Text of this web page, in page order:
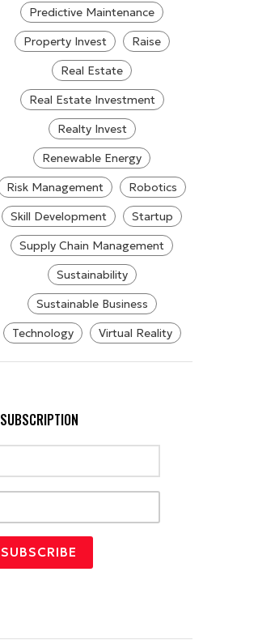
Predictive Maintenance
Property Invest
Raise
Real Estate
Real Estate Investment
Realty Invest
Renewable Energy
Risk Management
Robotics
Skill Development
Startup
Supply Chain Management
Sustainability
Sustainable Business
Technology
Virtual Reality
SUBSCRIPTION